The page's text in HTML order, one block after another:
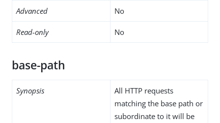
Advanced No
Read-only No
base-path
Synopsis
All HTTP requests
matching the base path or
subordinate to it will be